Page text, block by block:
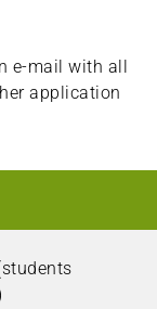
e-mail with all
application